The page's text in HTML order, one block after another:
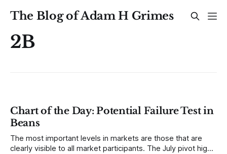
The Blog of Adam H Grimes
2B
Chart of the Day: Potential Failure Test in
Beans
The most important levels in markets are those that are
clearly visible to all market participants. The July pivot high